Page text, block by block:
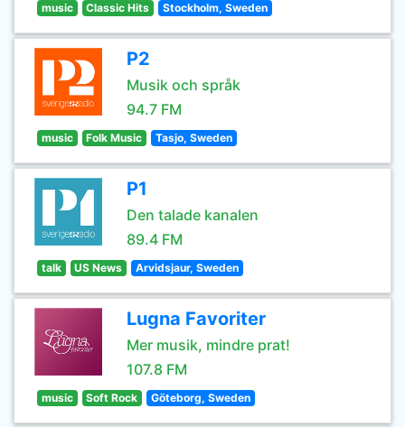
music Classic Hits Stockholm, Sweden
P2
Musik och språk
94.7 FM
music Folk Music Tasjo, Sweden
P1
Den talade kanalen
89.4 FM
talk US News Arvidsjaur, Sweden
Lugna Favoriter
Mer musik, mindre prat!
107.8 FM
music Soft Rock Göteborg, Sweden